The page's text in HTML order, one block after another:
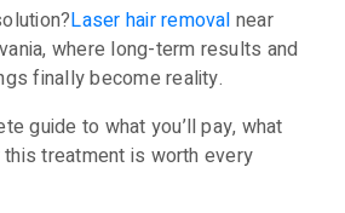
Laser hair removal near
where long-term results and
finally become reality.
guide to what you’ll pay, what
this treatment is worth every